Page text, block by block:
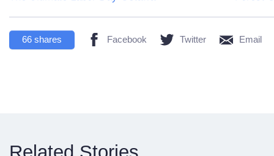
66 shares Facebook Twitter Email
Related Stories